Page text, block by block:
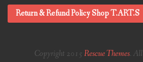
Return & Refund Policy Shop T.ART.S
Copyright 2015 Rescue Themes. All